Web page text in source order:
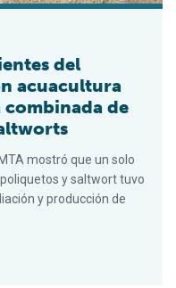
del
acuacultura
de
mostró que un solo
y saltwort tuvo
y producción de